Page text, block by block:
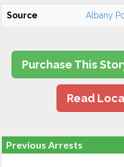
Source Albany
Purchase This
Read
Previous Arrests